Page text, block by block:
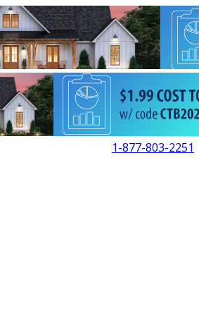
1-877-803-2251